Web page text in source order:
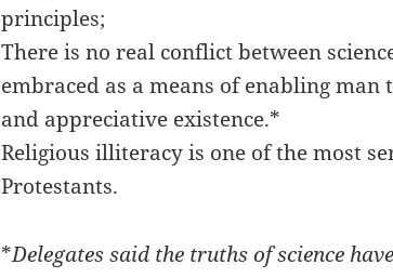
principles;
There is no real conflict between
embraced as a means of enabling
and appreciative existence.*
Religious illiteracy is one of the most
Protestants.
*Delegates said the truths of science